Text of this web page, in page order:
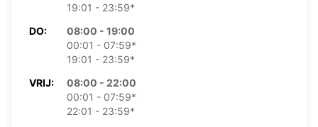
19:01 - 23:59*
DO:
08:00 - 19:00
00:01 - 07:59*
19:01 - 23:59*
VRIJ:
08:00 - 22:00
00:01 - 07:59*
22:01 - 23:59*